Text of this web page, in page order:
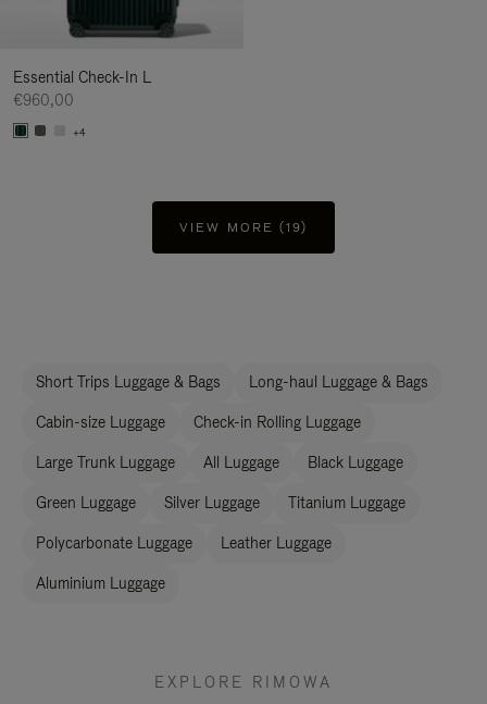
Essential Check-In L
€960,00
+4
VIEW MORE (19)
Short Trips Luggage & Bags Long-haul Luggage & Bags
Cabin-size Luggage Check-in Rolling Luggage
Large Trunk Luggage All Luggage Black Luggage
Green Luggage Silver Luggage Titanium Luggage
Polycarbonate Luggage Leather Luggage
Aluminium Luggage
EXPLORE RIMOWA